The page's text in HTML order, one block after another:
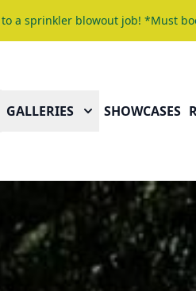
a sprinkler blowout job! *Must
GALLERIES SHOWCASES